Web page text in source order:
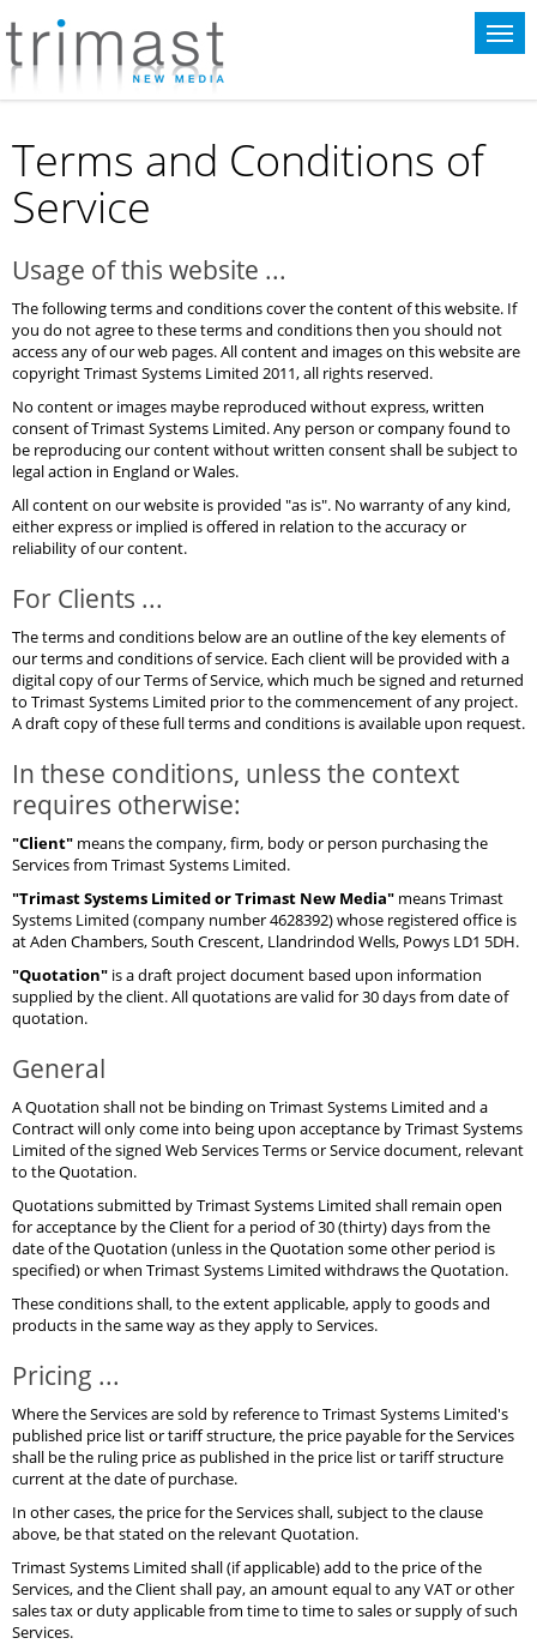
Terms and Conditions of
Service
Usage of this website ...
The following terms and conditions cover the content of this website. If
you do not agree to these terms and conditions then you should not
access any of our web pages. All content and images on this website are
copyright Trimast Systems Limited 2011, all rights reserved.
No content or images maybe reproduced without express, written
consent of Trimast Systems Limited. Any person or company found to
be reproducing our content without written consent shall be subject to
legal action in England or Wales.
All content on our website is provided "as is". No warranty of any kind,
either express or implied is offered in relation to the accuracy or
reliability of our content.
For Clients ...
The terms and conditions below are an outline of the key elements of
our terms and conditions of service. Each client will be provided with a
digital copy of our Terms of Service, which much be signed and returned
to Trimast Systems Limited prior to the commencement of any project.
A draft copy of these full terms and conditions is available upon request.
In these conditions, unless the context
requires otherwise:
"Client" means the company, firm, body or person purchasing the
Services from Trimast Systems Limited.
"Trimast Systems Limited or Trimast New Media" means Trimast
Systems Limited (company number 4628392) whose registered office is
at Aden Chambers, South Crescent, Llandrindod Wells, Powys LD1 5DH.
"Quotation" is a draft project document based upon information
supplied by the client. All quotations are valid for 30 days from date of
quotation.
General
A Quotation shall not be binding on Trimast Systems Limited and a
Contract will only come into being upon acceptance by Trimast Systems
Limited of the signed Web Services Terms or Service document, relevant
to the Quotation.
Quotations submitted by Trimast Systems Limited shall remain open
for acceptance by the Client for a period of 30 (thirty) days from the
date of the Quotation (unless in the Quotation some other period is
specified) or when Trimast Systems Limited withdraws the Quotation.
These conditions shall, to the extent applicable, apply to goods and
products in the same way as they apply to Services.
Pricing ...
Where the Services are sold by reference to Trimast Systems Limited's
published price list or tariff structure, the price payable for the Services
shall be the ruling price as published in the price list or tariff structure
current at the date of purchase.
In other cases, the price for the Services shall, subject to the clause
above, be that stated on the relevant Quotation.
Trimast Systems Limited shall (if applicable) add to the price of the
Services, and the Client shall pay, an amount equal to any VAT or other
sales tax or duty applicable from time to time to sales or supply of such
Services.
This website uses cookies for statistical purposes. If you continue to use
this website you agree to the terms of our